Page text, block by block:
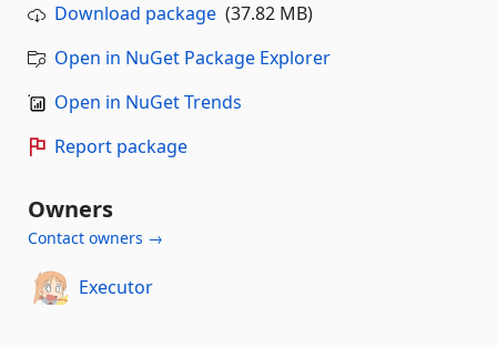
Download package (37.82 MB)
Open in NuGet Package Explorer
Open in NuGet Trends
Report package
Owners
Contact owners →
Executor